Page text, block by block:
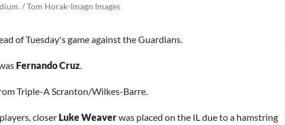
/ Tom Horak-Imagn Images
of Tuesday's game against the Guardians.
Fernando Cruz.
Triple-A Scranton/Wilkes-Barre.
closer Luke Weaverwas placed on the IL due to a hamstring